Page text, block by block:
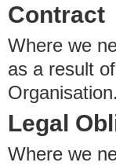
Contract
Where we
as a result
Legal
Where we